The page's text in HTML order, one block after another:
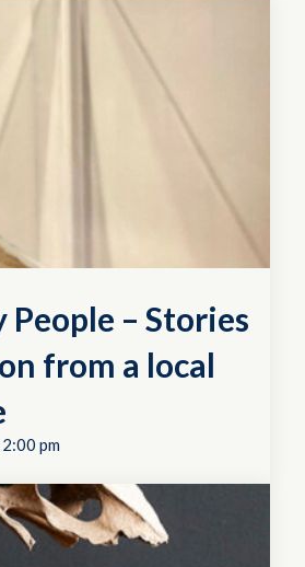
– Stories
from a local
2:00 pm